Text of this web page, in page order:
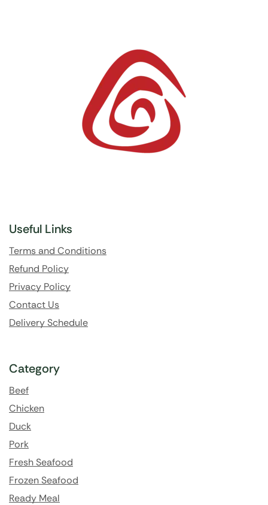
Useful Links
Terms and Conditions
Refund Policy
Privacy Policy
Contact Us
Delivery Schedule
Category
Beef
Chicken
Duck
Pork
Fresh Seafood
Frozen Seafood
Ready Meal